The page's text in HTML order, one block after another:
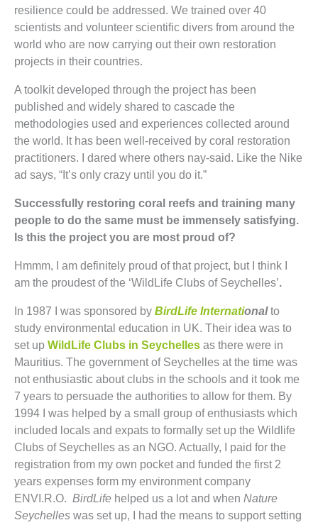
resilience could be addressed. We trained over 40
scientists and volunteer scientific divers from around the
world who are now carrying out their own restoration
projects in their countries.
A toolkit developed through the project has been
published and widely shared to cascade the
methodologies used and experiences collected around
the world. It has been well-received by coral restoration
practitioners. I dared where others nay-said. Like the Nike
ad says, “It’s only crazy until you do it.”
Successfully restoring coral reefs and training many
people to do the same must be immensely satisfying.
Is this the project you are most proud of?
Hmmm, I am definitely proud of that project, but I think I
am the proudest of the ‘WildLife Clubs of Seychelles’.
In 1987 I was sponsored by BirdLife Internationalto
study environmental education in UK. Their idea was to
set up WildLife Clubs in Seychelles as there were in
Mauritius. The government of Seychelles at the time was
not enthusiastic about clubs in the schools and it took me
7 years to persuade the authorities to allow for them. By
1994 I was helped by a small group of enthusiasts which
included locals and expats to formally set up the Wildlife
Clubs of Seychelles as an NGO. Actually, I paid for the
registration from my own pocket and funded the first 2
years expenses form my environment company
ENVI.R.O. BirdLife helped us a lot and when Nature
Seychelles was set up, I had the means to support setting